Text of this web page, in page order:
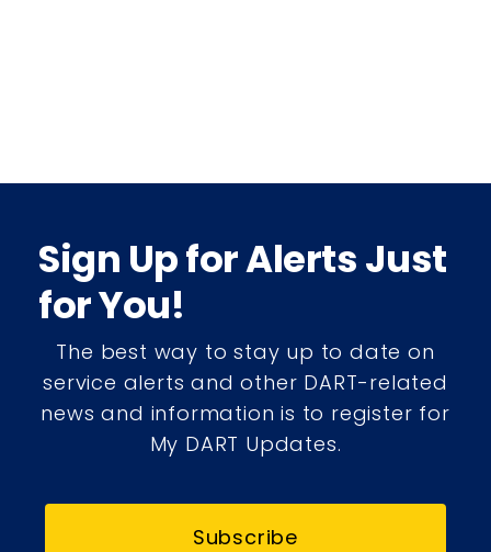
Sign Up for Alerts Just
for You!
The best way to stay up to date on
service alerts and other DART-related
news and information is to register for
My DART Updates.
Subscribe